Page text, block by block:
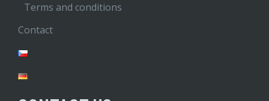
Terms and conditions
Contact